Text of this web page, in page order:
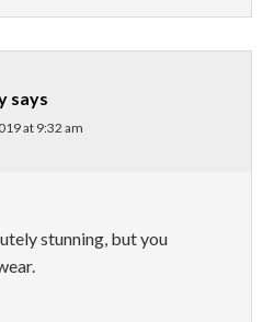
says
at 9:32 am
stunning, but you